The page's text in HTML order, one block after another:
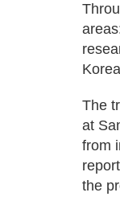
The
at
from
the